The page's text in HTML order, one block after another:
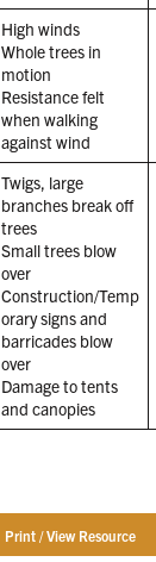
High winds
Whole trees in
motion
Resistance felt
when walking
against wind
Twigs, large
branches break off
trees
Small trees blow
over
Construction/Temp
orary signs and
barricades blow
over
Damage to tents
and canopies
Print / View Resource